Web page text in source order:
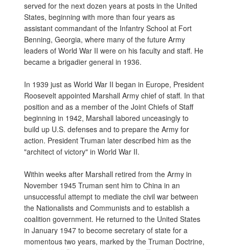
served for the next dozen years at posts in the United
States, beginning with more than four years as
assistant commandant of the Infantry School at Fort
Benning, Georgia, where many of the future Army
leaders of World War II were on his faculty and staff. He
became a brigadier general in 1936.
In 1939 just as World War II began in Europe, President
Roosevelt appointed Marshall Army chief of staff. In that
position and as a member of the Joint Chiefs of Staff
beginning in 1942, Marshall labored unceasingly to
build up U.S. defenses and to prepare the Army for
action. President Truman later described him as the
"architect of victory" in World War II.
Within weeks after Marshall retired from the Army in
November 1945 Truman sent him to China in an
unsuccessful attempt to mediate the civil war between
the Nationalists and Communists and to establish a
coalition government. He returned to the United States
in January 1947 to become secretary of state for a
momentous two years, marked by the Truman Doctrine,